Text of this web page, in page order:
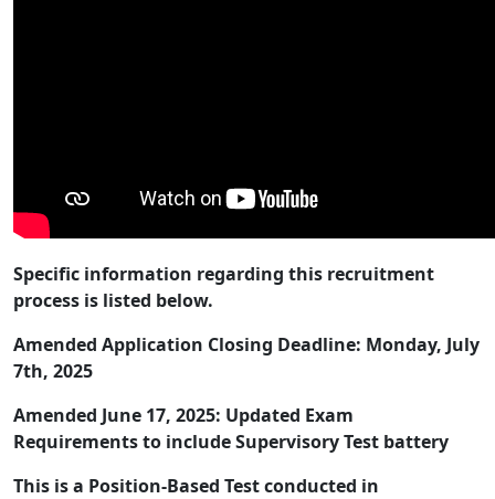
Specific information regarding this recruitment
process is listed below.
Amended Application Closing Deadline: Monday, July
7th, 2025
Amended June 17, 2025: Updated Exam
Requirements to include Supervisory Test battery
This is a Position-Based Test conducted in